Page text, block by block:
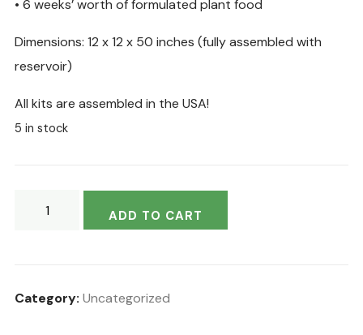
• 6 weeks’ worth of formulated plant food
Dimensions: 12 x 12 x 50 inches (fully assembled with
reservoir)
All kits are assembled in the USA!
5 in stock
ADD TO CART
Category: Uncategorized